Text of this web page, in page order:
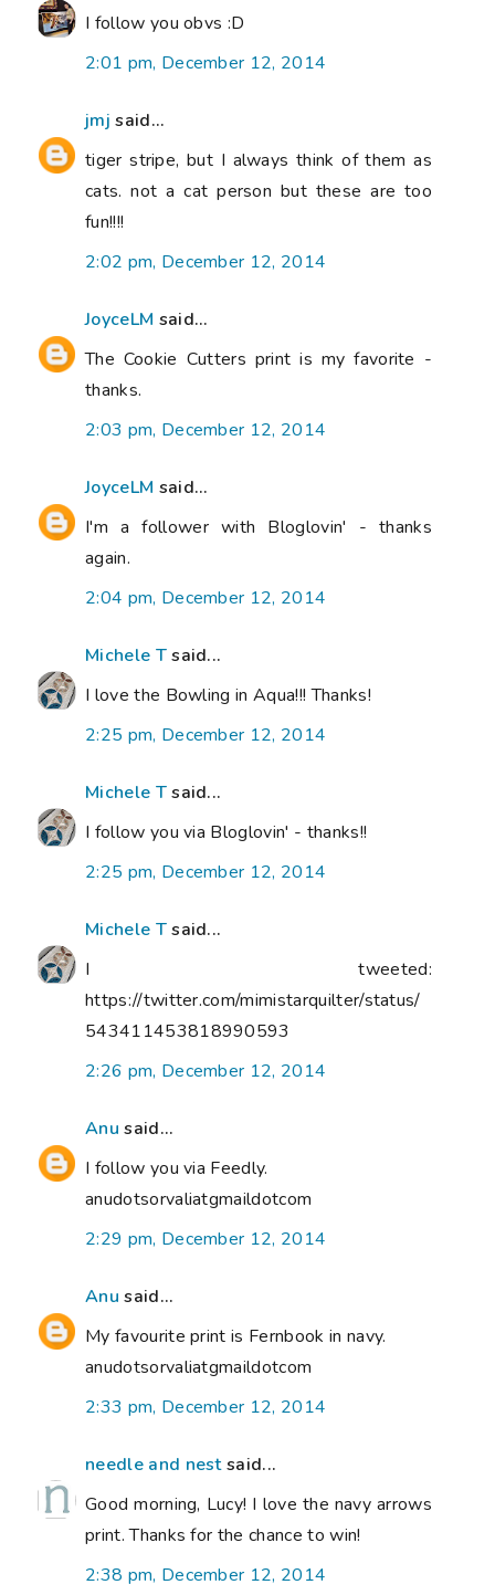
I follow you obvs :D
2:01 pm, December 12, 2014
jmj said...
tiger stripe, but I always think of them as
cats. not a cat person but these are too
fun!!!!
2:02 pm, December 12, 2014
JoyceLM said...
The Cookie Cutters print is my favorite -
thanks.
2:03 pm, December 12, 2014
JoyceLM said...
I'm a follower with Bloglovin' - thanks
again.
2:04 pm, December 12, 2014
Michele Tsaid...
I love the Bowling in Aqua!!! Thanks!
2:25 pm, December 12, 2014
Michele Tsaid...
I follow you via Bloglovin' - thanks!!
2:25 pm, December 12, 2014
Michele Tsaid...
I tweeted:
https://twitter.com/mimistarquilter/status/
543411453818990593
2:26 pm, December 12, 2014
Anu said...
I follow you via Feedly.
anudotsorvaliatgmaildotcom
2:29 pm, December 12, 2014
Anu said...
My favourite print is Fernbook in navy.
anudotsorvaliatgmaildotcom
2:33 pm, December 12, 2014
needle and nestsaid...
Good morning, Lucy! I love the navy arrows
print. Thanks for the chance to win!
2:38 pm, December 12, 2014